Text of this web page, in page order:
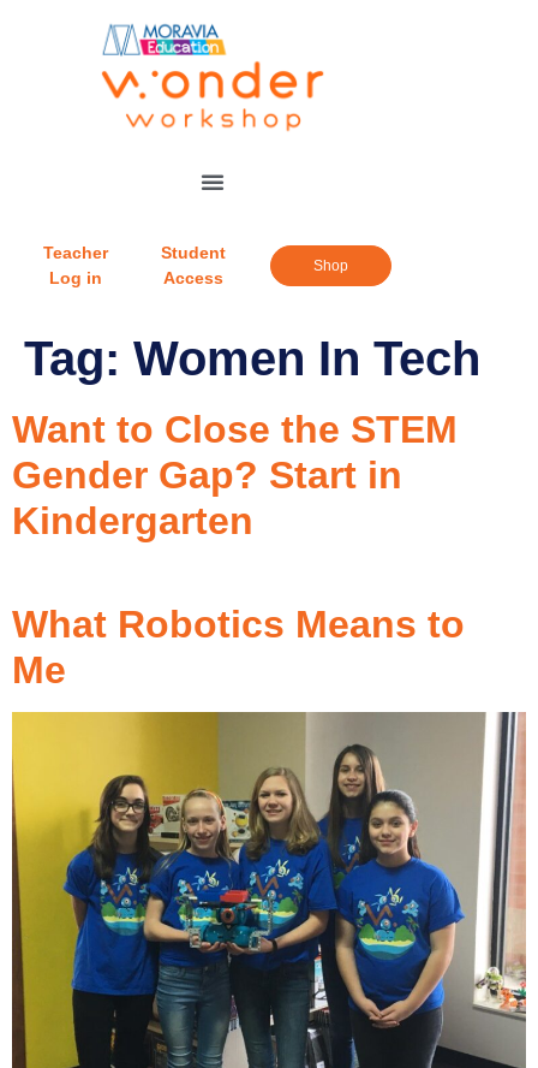
Teacher
Log in
Student
Access
Shop
Tag: Women In Tech
Want to Close the STEM
Gender Gap? Start in
Kindergarten
What Robotics Means to
Me